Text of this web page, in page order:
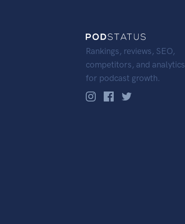
Rankings, reviews, SEO,
competitors, and analytics
for podcast growth.